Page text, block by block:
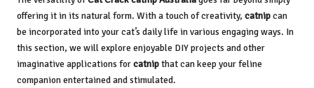
offering it in its natural form. With a touch of creativity, catnipcan
be incorporated into your cat’s daily life in various engaging ways. In
this section, we will explore enjoyable DIY projects and other
imaginative applications forcatnipthat can keep your feline
companion entertained and stimulated.